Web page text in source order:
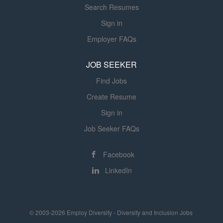
Search Resumes
Sign in
Employer FAQs
JOB SEEKER
Find Jobs
Create Resume
Sign in
Job Seeker FAQs
Facebook
LinkedIn
© 2003-2026 Employ Diversity - Diversity and Inclusion Jobs